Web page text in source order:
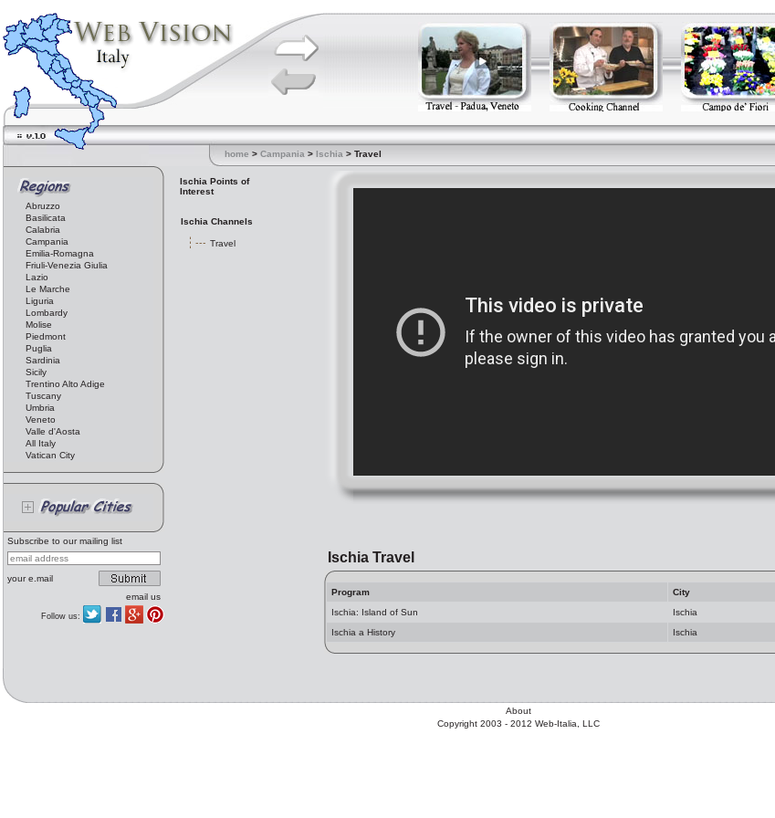
home > Campania > Ischia > Travel
Abruzzo
Basilicata
Calabria
Campania
Emilia-Romagna
Friuli-Venezia Giulia
Lazio
Le Marche
Liguria
Lombardy
Molise
Piedmont
Puglia
Sardinia
Sicily
Trentino Alto Adige
Tuscany
Umbria
Veneto
Valle d'Aosta
All Italy
Vatican City
Subscribe to our mailing list
your e.mail
email us
Follow us:
Ischia Points of
Interest
Ischia Channels
Travel
Ischia Travel
Program City
Ischia: Island of Sun
Ischia
Ischia a History
Ischia
About
Copyright 2003 - 2012 Web-Italia, LLC